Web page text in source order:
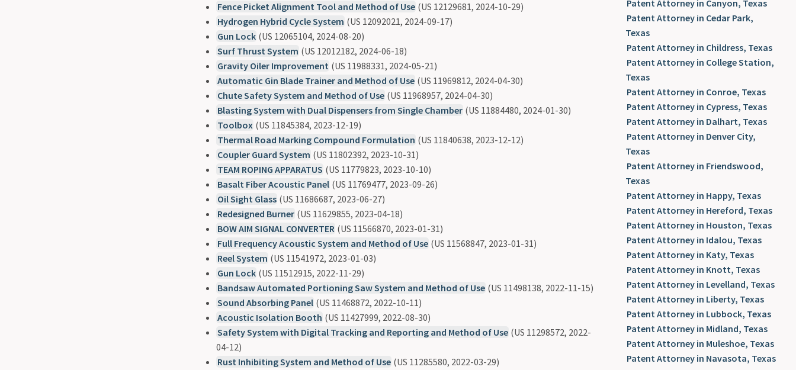
Fence Picket Alignment Tool and Method of Use (US 12129681, 2024-10-29)
Hydrogen Hybrid Cycle System (US 12092021, 2024-09-17)
Gun Lock (US 12065104, 2024-08-20)
Surf Thrust System (US 12012182, 2024-06-18)
Gravity Oiler Improvement (US 11988331, 2024-05-21)
Automatic Gin Blade Trainer and Method of Use (US 11969812, 2024-04-30)
Chute Safety System and Method of Use (US 11968957, 2024-04-30)
Blasting System with Dual Dispensers from Single Chamber (US 11884480, 2024-01-30)
Toolbox (US 11845384, 2023-12-19)
Thermal Road Marking Compound Formulation (US 11840638, 2023-12-12)
Coupler Guard System (US 11802392, 2023-10-31)
TEAM ROPING APPARATUS (US 11779823, 2023-10-10)
Basalt Fiber Acoustic Panel (US 11769477, 2023-09-26)
Oil Sight Glass (US 11686687, 2023-06-27)
Redesigned Burner (US 11629855, 2023-04-18)
BOW AIM SIGNAL CONVERTER (US 11566870, 2023-01-31)
Full Frequency Acoustic System and Method of Use (US 11568847, 2023-01-31)
Reel System (US 11541972, 2023-01-03)
Gun Lock (US 11512915, 2022-11-29)
Bandsaw Automated Portioning Saw System and Method of Use (US 11498138, 2022-11-15)
Sound Absorbing Panel (US 11468872, 2022-10-11)
Acoustic Isolation Booth (US 11427999, 2022-08-30)
Safety System with Digital Tracking and Reporting and Method of Use (US 11298572, 2022-
04-12)
Rust Inhibiting System and Method of Use (US 11285580, 2022-03-29)
Patent Attorney in Canyon, Texas
Patent Attorney in Cedar Park,
Texas
Patent Attorney in Childress, Texas
Patent Attorney in College Station,
Texas
Patent Attorney in Conroe, Texas
Patent Attorney in Cypress, Texas
Patent Attorney in Dalhart, Texas
Patent Attorney in Denver City,
Texas
Patent Attorney in Friendswood,
Texas
Patent Attorney in Happy, Texas
Patent Attorney in Hereford, Texas
Patent Attorney in Houston, Texas
Patent Attorney in Idalou, Texas
Patent Attorney in Katy, Texas
Patent Attorney in Knott, Texas
Patent Attorney in Levelland, Texas
Patent Attorney in Liberty, Texas
Patent Attorney in Lubbock, Texas
Patent Attorney in Midland, Texas
Patent Attorney in Muleshoe, Texas
Patent Attorney in Navasota, Texas